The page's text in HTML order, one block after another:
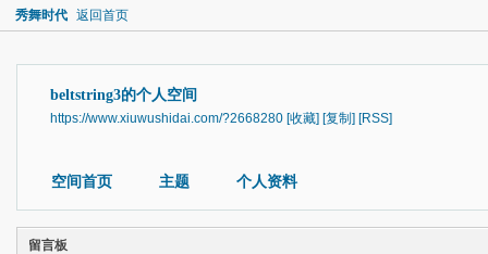
秀舞时代 返回首页
beltstring3的个人空间
https://www.xiuwushidai.com/?2668280 [收藏] [复制] [RSS]
空间首页 主题 个人资料
留言板